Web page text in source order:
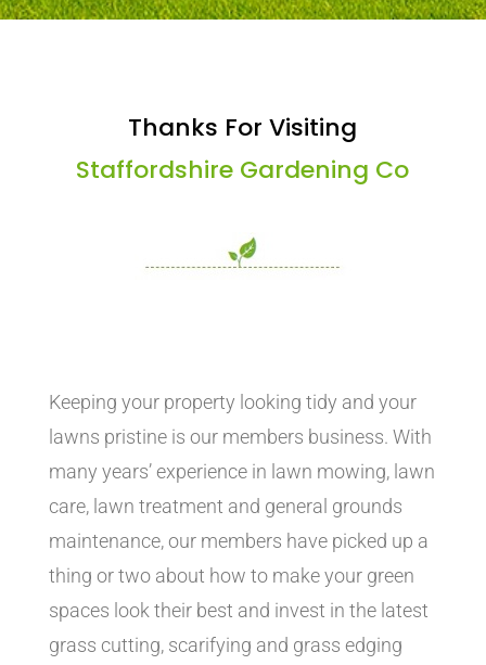
Thanks For Visiting
Staffordshire Gardening Co
Keeping your property looking tidy and your
lawns pristine is our members business. With
many years’ experience in lawn mowing, lawn
care, lawn treatment and general grounds
maintenance, our members have picked up a
thing or two about how to make your green
spaces look their best and invest in the latest
grass cutting, scarifying and grass edging